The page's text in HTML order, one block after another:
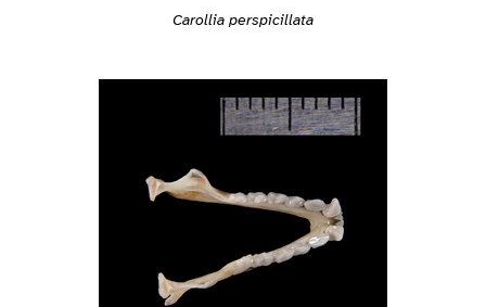
Carollia perspicillata